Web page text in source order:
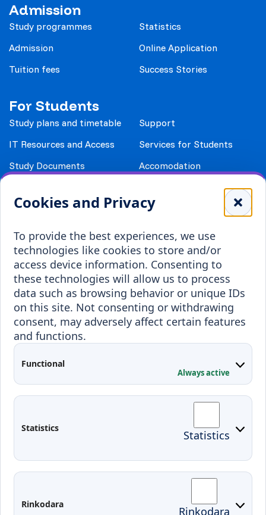
Cookies and Privacy
To provide the best experiences, we use
technologies like cookies to store and/or
access device information. Consenting to
these technologies will allow us to process
data such as browsing behavior or unique IDs
on this site. Not consenting or withdrawing
consent, may adversely affect certain features
and functions.
Functional
Always active
Statistics Statistics
Rinkodara Rinkodara
Admission
Study programmes
Admission
Tuition fees
Statistics
Online Application
Success Stories
For Students
Study plans and timetable
IT Resources and Access
Study Documents
Payment details
Support
Services for Students
Accomodation
Student Associations
Erasmus+
Incoming staff
Incoming students
Outgoing students
Blended Intensive
Programmes
Projects
Conferences
Contacts
Moodle
Edina
Preparedness for Emergencies in